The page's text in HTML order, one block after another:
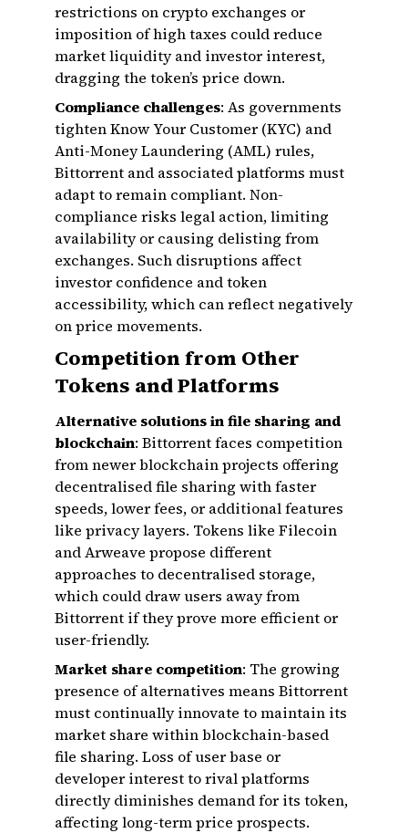
restrictions on crypto exchanges or
imposition of high taxes could reduce
market liquidity and investor interest,
dragging the token’s price down.
Compliance challenges: As governments
tighten Know Your Customer (KYC) and
Anti-Money Laundering (AML) rules,
Bittorrent and associated platforms must
adapt to remain compliant. Non-
compliance risks legal action, limiting
availability or causing delisting from
exchanges. Such disruptions affect
investor confidence and token
accessibility, which can reflect negatively
on price movements.
Competition from Other
Tokens and Platforms
Alternative solutions in file sharing and
blockchain: Bittorrent faces competition
from newer blockchain projects offering
decentralised file sharing with faster
speeds, lower fees, or additional features
like privacy layers. Tokens like Filecoin
and Arweave propose different
approaches to decentralised storage,
which could draw users away from
Bittorrent if they prove more efficient or
user-friendly.
Market share competition: The growing
presence of alternatives means Bittorrent
must continually innovate to maintain its
market share within blockchain-based
file sharing. Loss of user base or
developer interest to rival platforms
directly diminishes demand for its token,
affecting long-term price prospects.